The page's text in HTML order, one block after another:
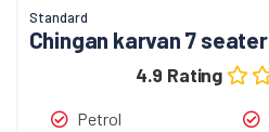
Standard
Chingan karvan 7 seater
4.9 Rating
Petrol